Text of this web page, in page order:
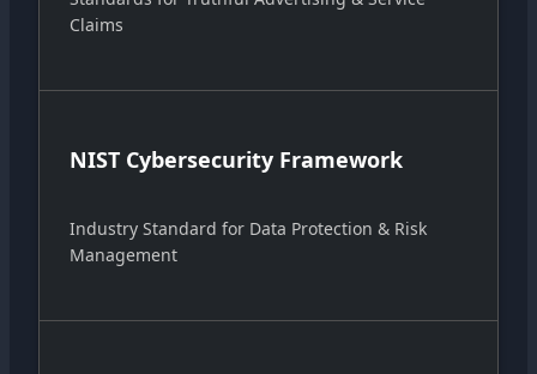
Claims
NIST Cybersecurity Framework
Industry Standard for Data Protection & Risk
Management